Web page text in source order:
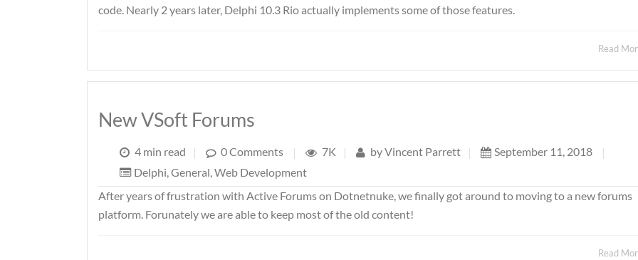
code. Nearly 2 years later, Delphi 10.3 Rio actually implements some of those features.
Read
New VSoft Forums
4 min read | 0 Comments | 7K | byVincent Parrett | September 11, 2018
|
Delphi,General,Web Development
After years of frustration with Active Forums on Dotnetnuke, we finally got around to moving to a new forums
platform. Forunately we are able to keep most of the old content!
Read